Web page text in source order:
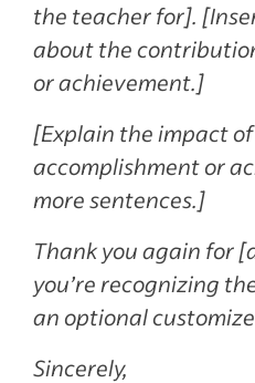
the teacher for].
about the
or achievement.]
[Explain the impact
accomplishment or
more sentences.]
Thank you again for
you’re recognizing
an optional
Sincerely,